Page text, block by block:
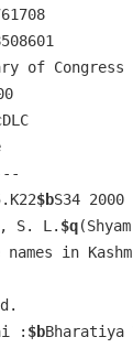
of Congress
DLC
$bS34 2000
S. L. $q
names in
: $bBharatiya